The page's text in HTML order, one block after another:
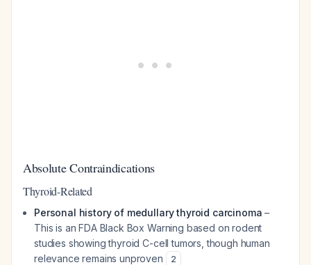
Absolute Contraindications
Thyroid-Related
Personal history of medullary thyroid carcinoma –
This is an FDA Black Box Warning based on rodent
studies showing thyroid C-cell tumors, though human
relevance remains unproven
2